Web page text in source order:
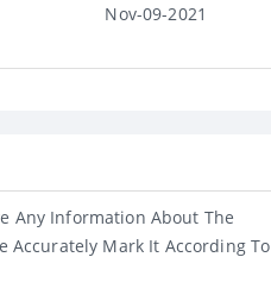
Nov-09-2021
Any Information About The
Accurately Mark It According To